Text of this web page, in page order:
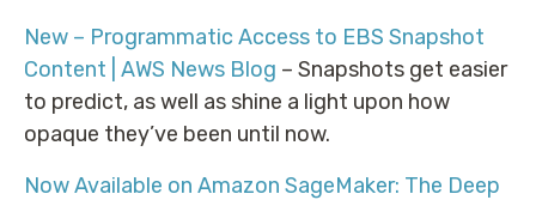
New – Programmatic Access to EBS Snapshot
Content | AWS News Blog – Snapshots get easier
to predict, as well as shine a light upon how
opaque they’ve been until now.
Now Available on Amazon SageMaker: The Deep